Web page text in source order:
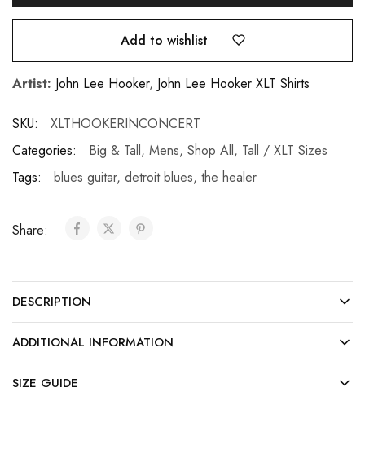
Add to wishlist
Artist: John Lee Hooker, John Lee Hooker XLT Shirts
SKU:
XLTHOOKERINCONCERT
Categories:
Big & Tall, Mens, Shop All, Tall / XLT Sizes
Tags:
blues guitar, detroit blues, the healer
Share:
DESCRIPTION
ADDITIONAL INFORMATION
SIZE GUIDE